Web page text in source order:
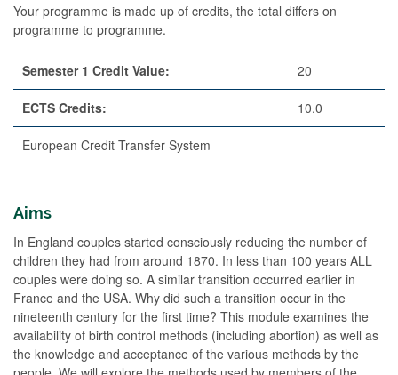
Your programme is made up of credits, the total differs on
programme to programme.
Semester 1 Credit Value: 20
ECTS Credits: 10.0
European Credit Transfer System
Aims
In England couples started consciously reducing the number of
children they had from around 1870. In less than 100 years ALL
couples were doing so. A similar transition occurred earlier in
France and the USA. Why did such a transition occur in the
nineteenth century for the first time? This module examines the
availability of birth control methods (including abortion) as well as
the knowledge and acceptance of the various methods by the